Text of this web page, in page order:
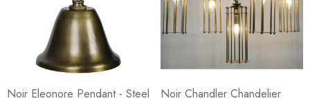
Noir Eleonore Pendant - Steel
Noir Chandler Chandelier